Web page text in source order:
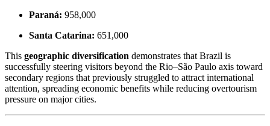
Paraná: 958,000
Santa Catarina: 651,000
This geographic diversification demonstrates that Brazil is
successfully steering visitors beyond the Rio–São Paulo axis toward
secondary regions that previously struggled to attract international
attention, spreading economic benefits while reducing overtourism
pressure on major cities.